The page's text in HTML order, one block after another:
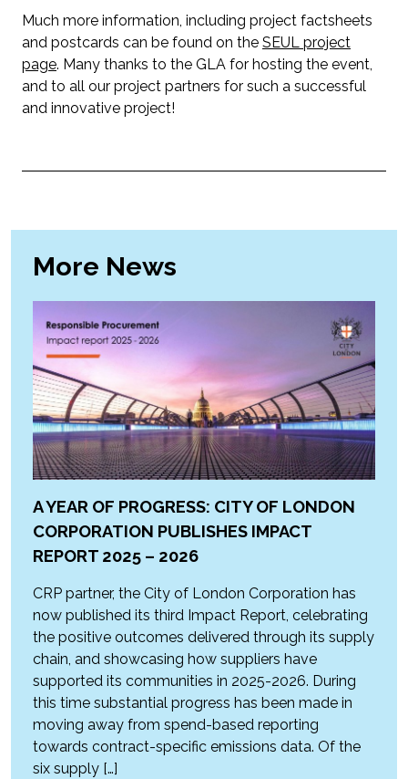
Much more information, including project factsheets
and postcards can be found on the SEUL project
page. Many thanks to the GLA for hosting the event,
and to all our project partners for such a successful
and innovative project!
More News
A YEAR OF PROGRESS: CITY OF LONDON
CORPORATION PUBLISHES IMPACT
REPORT 2025 – 2026
CRP partner, the City of London Corporation has
now published its third Impact Report, celebrating
the positive outcomes delivered through its supply
chain, and showcasing how suppliers have
supported its communities in 2025-2026. During
this time substantial progress has been made in
moving away from spend-based reporting
towards contract-specific emissions data. Of the
six supply […]